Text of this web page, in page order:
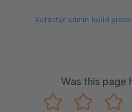
Refactor admin build
Was this page